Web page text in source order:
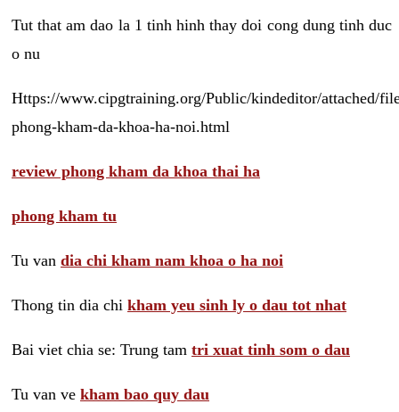
Tut that am dao la 1 tinh hinh thay doi cong dung tinh duc
o nu
Https://www.cipgtraining.org/Public/kindeditor/attached/
phong-kham-da-khoa-ha-noi.html
review phong kham da khoa thai ha
phong kham tu
Tu van dia chi kham nam khoa o ha noi
Thong tin dia chi kham yeu sinh ly o dau tot nhat
Bai viet chia se: Trung tam tri xuat tinh som o dau
Tu van ve kham bao quy dau